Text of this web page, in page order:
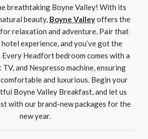
breathtaking Boyne Valley! With its
beauty, Boyne Valleyoffers the
relaxation and adventure. Pair that
experience, and you’ve got the
Headfort bedroom comes with a
and Nespresso machine, ensuring
and luxurious. Begin your
Boyne Valley Breakfast, and let us
with our brand-new packages for the
new year.